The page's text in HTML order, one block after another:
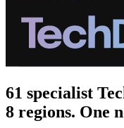
61 specialist
8 regions. One